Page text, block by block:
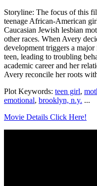
Storyline: The focus of this
teenage African-American
Caucasian Jewish lesbian
other races. When Avery
development triggers a
teen, leading to troubling
academic career and her
Avery reconcile her roots
Plot Keywords: teen girl,
emotional, brooklyn, n.y. ...
Movie Details Click Here!